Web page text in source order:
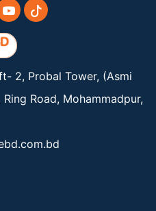
2, Probal Tower, (Asmi
Road, Mohammadpur,